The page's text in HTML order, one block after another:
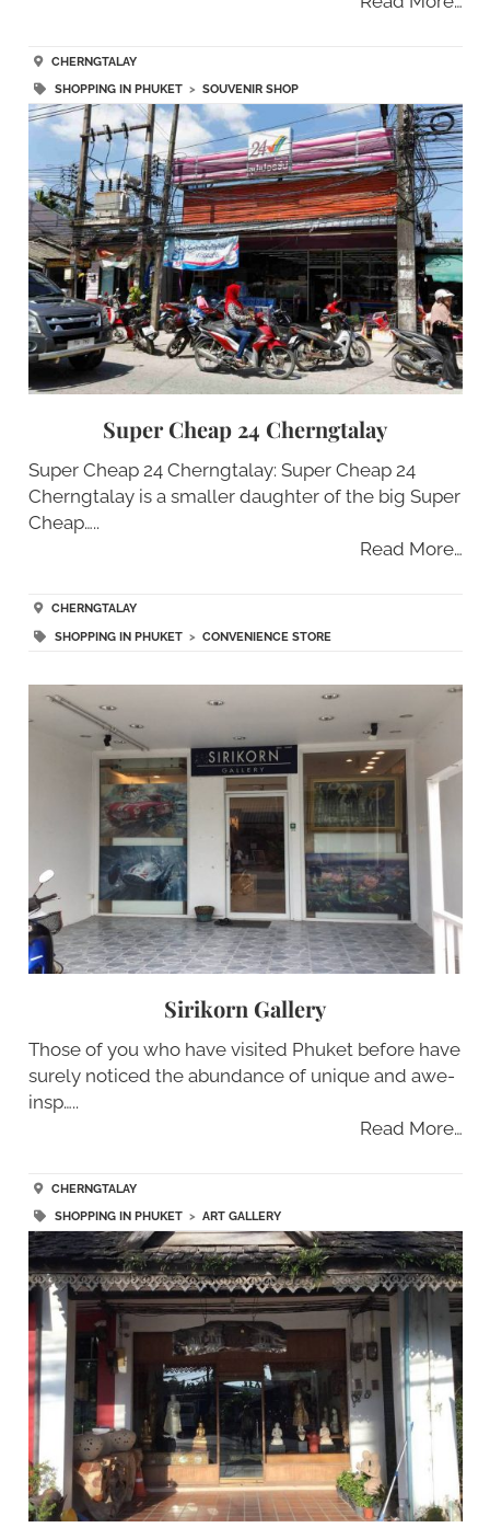
CHERNGTALAY
SHOPPING IN PHUKET> SOUVENIR SHOP
Super Cheap 24 Cherngtalay
Super Cheap 24 Cherngtalay: Super Cheap 24
Cherngtalay is a smaller daughter of the big Super
Cheap…..
Read More…
CHERNGTALAY
SHOPPING IN PHUKET> CONVENIENCE STORE
Sirikorn Gallery
Those of you who have visited Phuket before have
surely noticed the abundance of unique and awe-
insp…..
Read More…
CHERNGTALAY
SHOPPING IN PHUKET> ART GALLERY